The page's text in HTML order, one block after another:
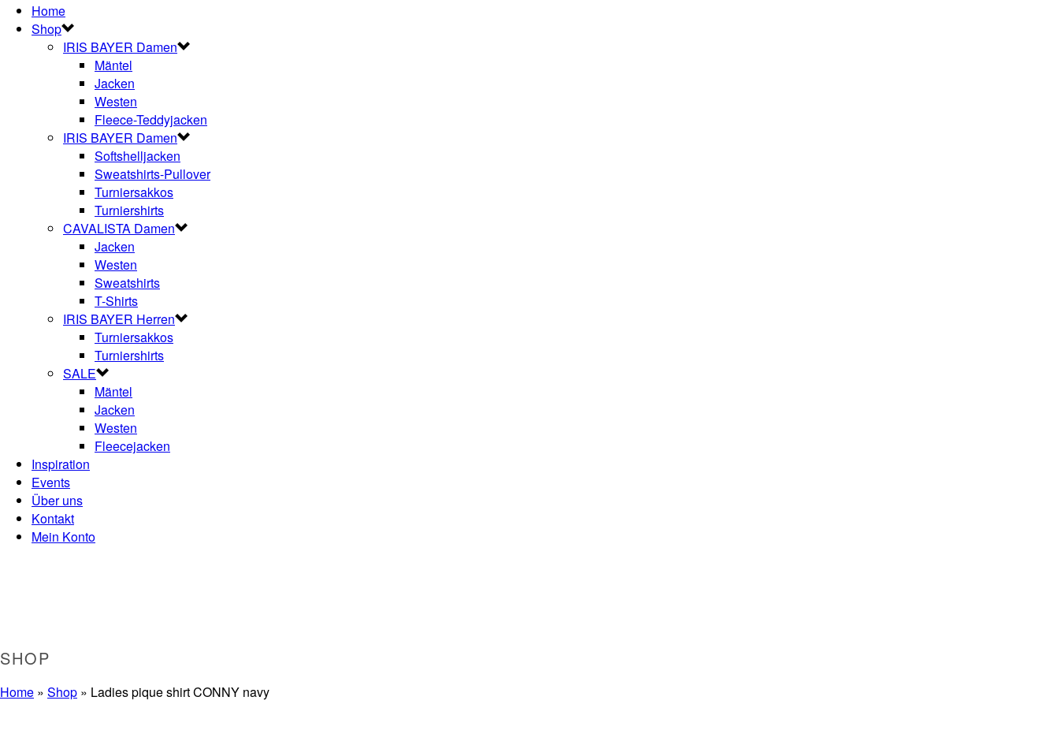
Home
Shop
IRIS BAYER Damen
Mäntel
Jacken
Westen
Fleece-Teddyjacken
IRIS BAYER Damen
Softshelljacken
Sweatshirts-Pullover
Turniersakkos
Turniershirts
CAVALISTA Damen
Jacken
Westen
Sweatshirts
T-Shirts
IRIS BAYER Herren
Turniersakkos
Turniershirts
SALE
Mäntel
Jacken
Westen
Fleecejacken
Inspiration
Events
Über uns
Kontakt
Mein Konto
SHOP
Home » Shop » Ladies pique shirt CONNY navy